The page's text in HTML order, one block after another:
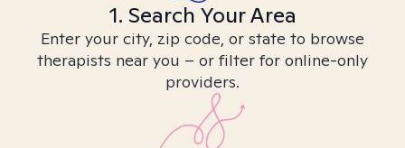
1. Search Your Area
Enter your city, zip code, or state to browse
therapists near you – or filter for online-only
providers.